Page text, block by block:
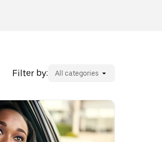
Filter by: All categories